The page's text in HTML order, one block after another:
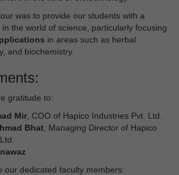
was to provide our students with a
the world of science, particularly focusing
in areas such as herbal
and biochemistry.
gratitude to:
Mir , COO of Hapico Industries Pvt. Ltd.
Bhat , Managing Director of Hapico
our dedicated faculty members: